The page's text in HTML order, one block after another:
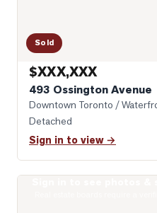
Sold
$XXX,XXX
493 Ossington Avenue
Downtown Toronto /
Detached
Sign in to view →